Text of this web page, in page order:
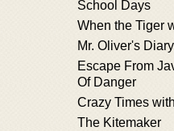
School Days
When the Tiger
Mr. Oliver's Diary
Escape From
Of Danger
Crazy Times
The Kitemaker